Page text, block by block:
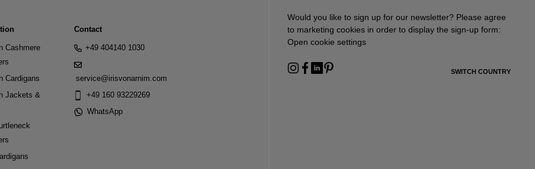
Cashmere
Cardigans
Jackets &
Contact
+49 404140 1030
service@irisvonarnim.com
+49 160 93229269
WhatsApp
Would you like to sign up for our newsletter? Please agree
to marketing cookies in order to display the sign-up form:
Open cookie settings
SWITCH COUNTRY